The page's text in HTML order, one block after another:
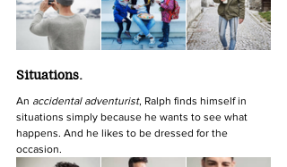
Situations.
An accidental adventurist, Ralph finds himself in
situations simply because he wants to see what
happens. And he likes to be dressed for the
occasion.